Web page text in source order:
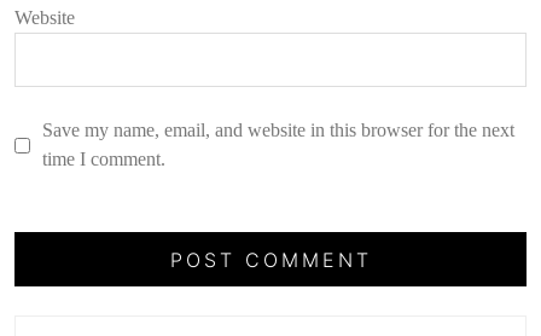
Website
Save my name, email, and website in this browser for the next
time I comment.